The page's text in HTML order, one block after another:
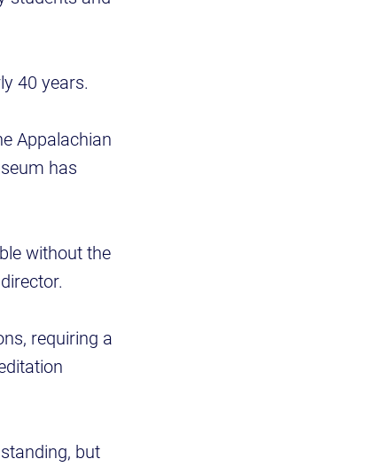
40 years.
Appalachian
has
without the
requiring a
but